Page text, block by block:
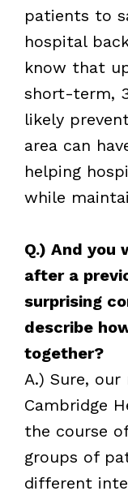
patients to
hospital
know that
short-term,
likely
area can
helping
while
Q.) And you
after a
surprising
describe
together?
A.) Sure,
Cambridge
the course
groups of
different